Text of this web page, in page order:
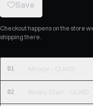
Save
Checkout happens on the store
shipping there.
01 Mirage - QUAID
02 Binary Starr - QUAID